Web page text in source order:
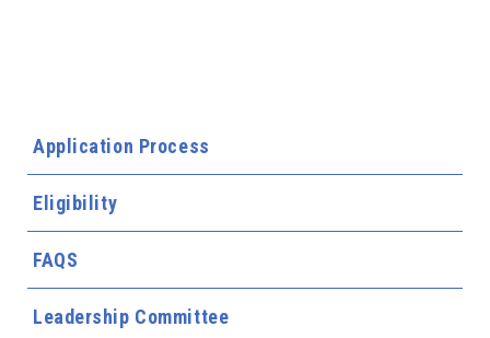
Application Process
Eligibility
FAQS
Leadership Committee